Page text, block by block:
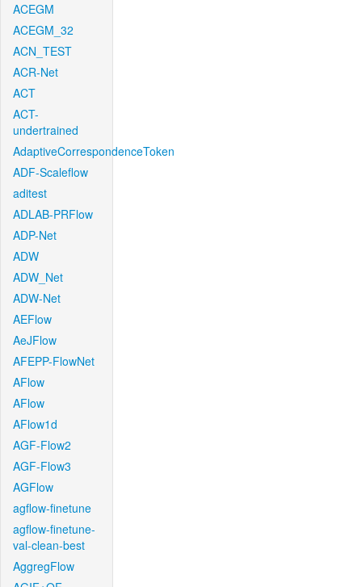
ACEGM
ACEGM_32
ACN_TEST
ACR-Net
ACT
ACT-
undertrained
AdaptiveCorrespondenceToken
ADF-Scaleflow
aditest
ADLAB-PRFlow
ADP-Net
ADW
ADW_Net
ADW-Net
AEFlow
AeJFlow
AFEPP-FlowNet
AFlow
AFlow
AFlow1d
AGF-Flow2
AGF-Flow3
AGFlow
agflow-finetune
agflow-finetune-
val-clean-best
AggregFlow